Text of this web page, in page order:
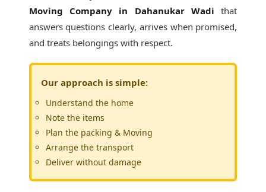
Moving Company in Dahanukar Wadi that
answers questions clearly, arrives when promised,
and treats belongings with respect.
Our approach is simple:
Understand the home
Note the items
Plan the packing & Moving
Arrange the transport
Deliver without damage